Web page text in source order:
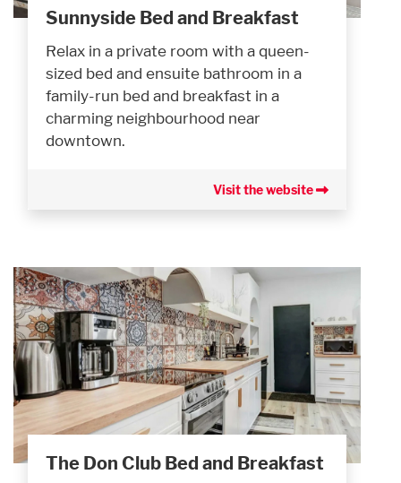
Sunnyside Bed and Breakfast
Relax in a private room with a queen-
sized bed and ensuite bathroom in a
family-run bed and breakfast in a
charming neighbourhood near
downtown.
Visit the website
The Don Club Bed and Breakfast